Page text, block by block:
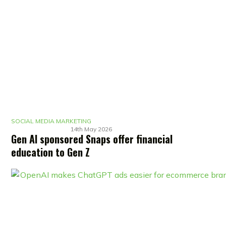
SOCIAL MEDIA MARKETING
14th May 2026
Gen AI sponsored Snaps offer financial
education to Gen Z